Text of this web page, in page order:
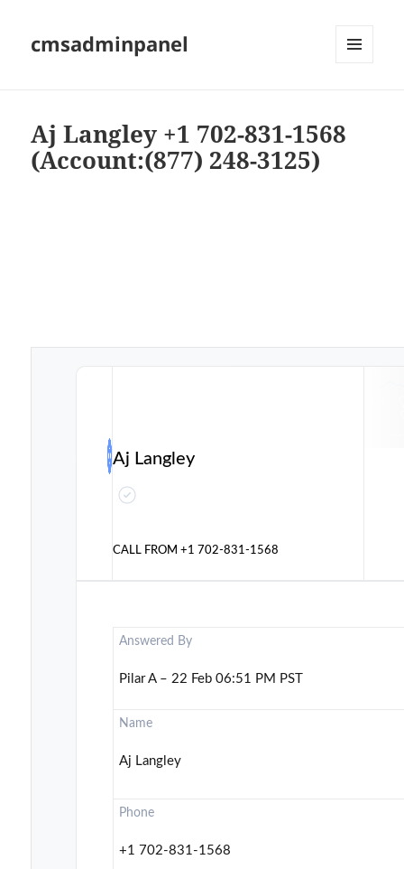
cmsadminpanel
Aj Langley +1 702-831-1568
(Account:(877) 248-3125)
Aj Langley
CALL FROM+1 702-831-1568
Answered By
Pilar A – 22 Feb 06:51 PM PST
Name
Aj Langley
Phone
+1 702-831-1568